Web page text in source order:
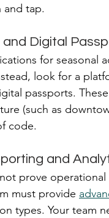
and tap.
Digital
for seasonal
look for a
passports.
(such as
code.
and
prove
must provide
types. Your team